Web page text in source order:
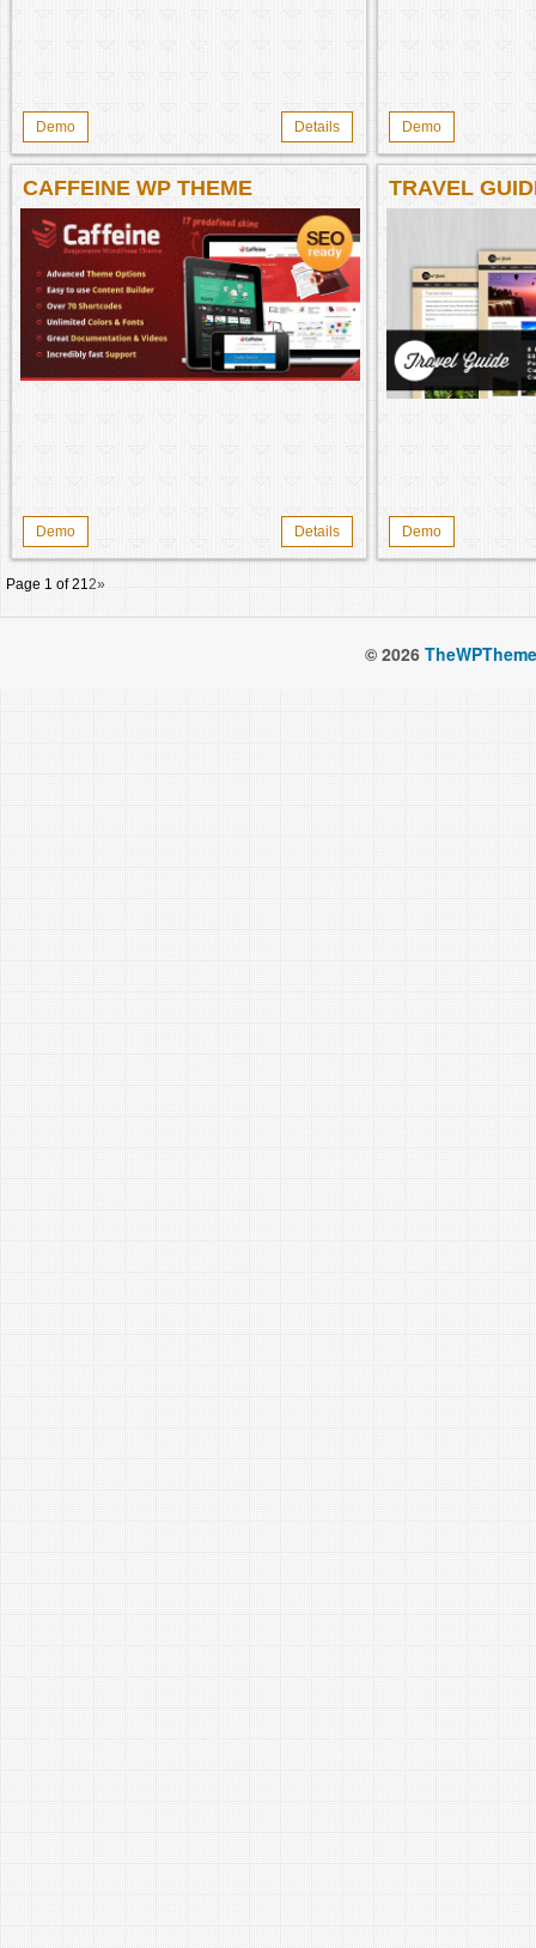
Demo Details Demo
CAFFEINE WP THEME
Demo Details
TRAVEL
Demo
Page 1 of 212»
© 2026